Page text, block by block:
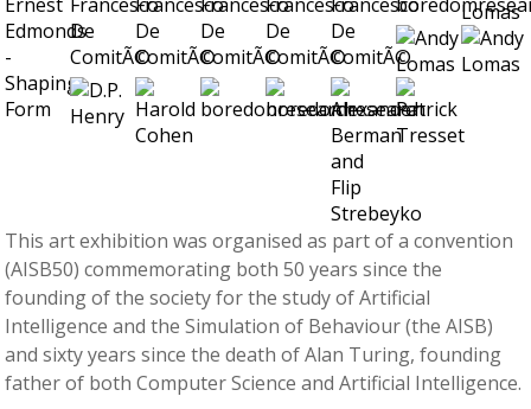
This art exhibition was organised as part of a convention
(AISB50) commemorating both 50 years since the
founding of the society for the study of Artificial
Intelligence and the Simulation of Behaviour (the AISB)
and sixty years since the death of Alan Turing, founding
father of both Computer Science and Artificial Intelligence.